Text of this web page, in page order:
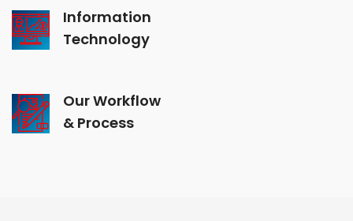
Information
Technology
Our Workflow
& Process